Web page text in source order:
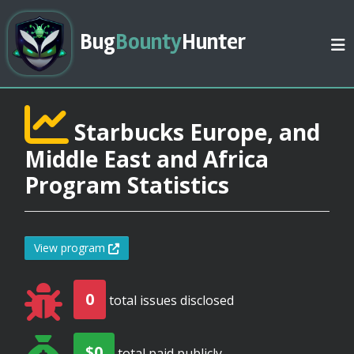
BugBountyHunter
Starbucks Europe, and
Middle East and Africa
Program Statistics
View program
0 total issues disclosed